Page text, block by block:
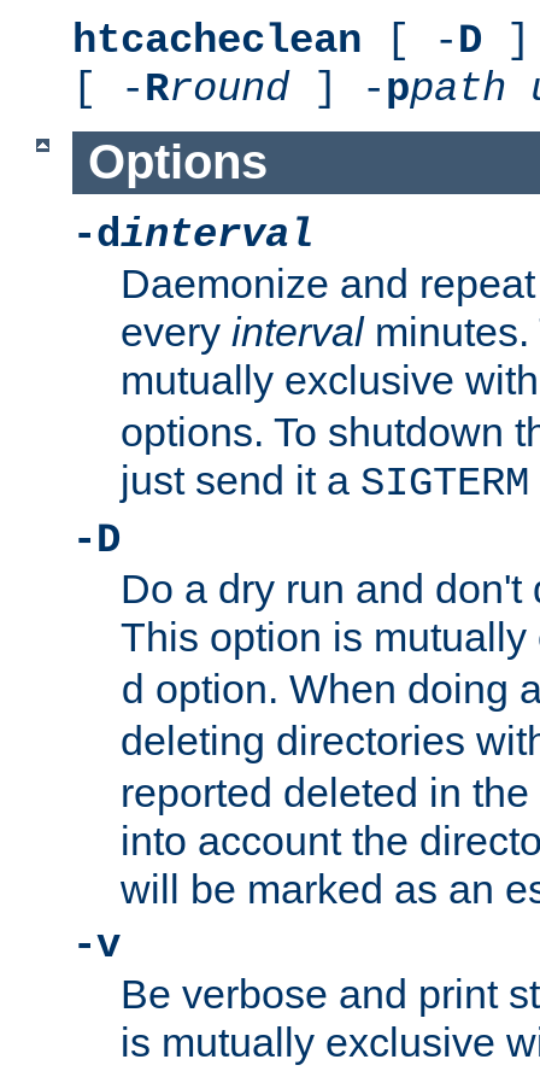
htcacheclean [ -D ]
[ -Rround ] -ppath
Options
-dinterval
Daemonize and
every intervalminutes.
mutually exclusive
options. To shutdown
just send it a SIGTERM
-D
Do a dry run and don't
This option is
d option. When doing
deleting directories
reported deleted in
into account the
will be marked as an
-v
Be verbose and print
is mutually exclusive